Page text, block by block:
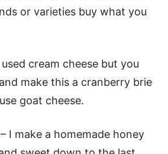
or varieties buy what you
used cream cheese but you
make this a cranberry brie
goat cheese.
– I make a homemade honey